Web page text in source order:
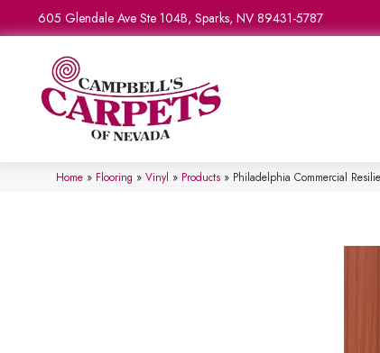
605 Glendale Ave Ste 104B, Sparks, NV 89431-5787
Home » Flooring » Vinyl » Products » Philadelphia Commercial